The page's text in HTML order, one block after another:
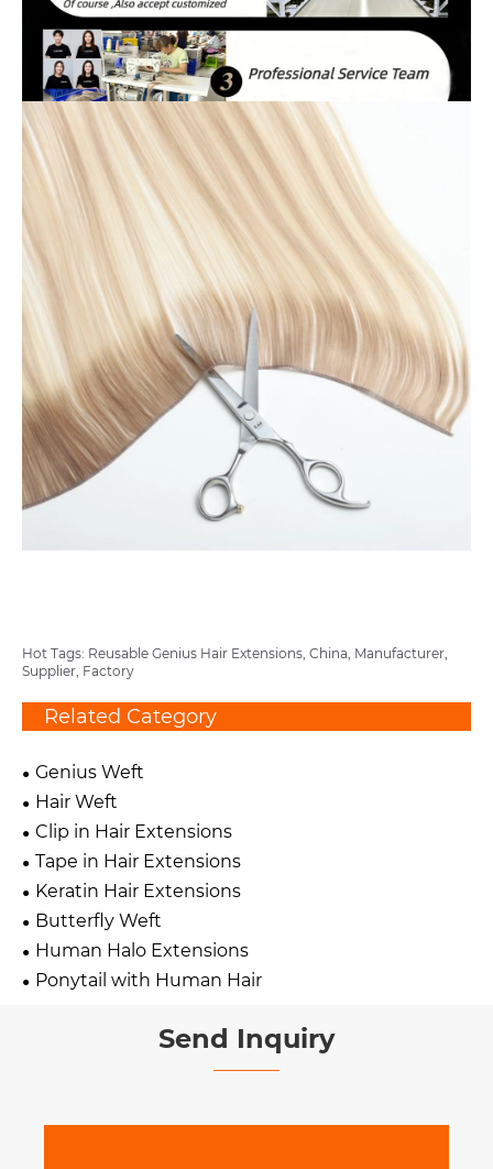
Hot Tags: Reusable Genius Hair Extensions, China, Manufacturer,
Supplier, Factory
Related Category
Genius Weft
Hair Weft
Clip in Hair Extensions
Tape in Hair Extensions
Keratin Hair Extensions
Butterfly Weft
Human Halo Extensions
Ponytail with Human Hair
Send Inquiry